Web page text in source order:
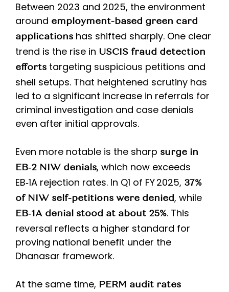
Between 2023 and 2025, the environment
around employment-based green card
applications has shifted sharply. One clear
trend is the rise in USCIS fraud detection
efforts targeting suspicious petitions and
shell setups. That heightened scrutiny has
led to a significant increase in referrals for
criminal investigation and case denials
even after initial approvals.
Even more notable is the sharp surge in
EB‑2 NIW denials, which now exceeds
EB‑1A rejection rates. In Q1 of FY 2025, 37%
of NIW self-petitions were denied, while
EB‑1A denial stood at about 25%. This
reversal reflects a higher standard for
proving national benefit under the
Dhanasar framework.
At the same time, PERM audit rates